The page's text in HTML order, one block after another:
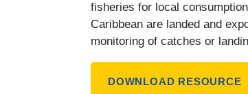
fisheries for local
Caribbean are landed and
monitoring of catches or
DOWNLOAD RESOURCE